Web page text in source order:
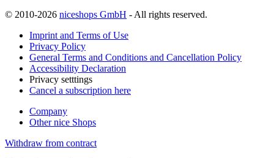
© 2010-2026 niceshops GmbH - All rights reserved.
Imprint and Terms of Use
Privacy Policy
General Terms and Conditions and Cancellation Policy
Accessibility Declaration
Privacy setttings
Cancel a subscription here
Company
Other nice Shops
Withdraw from contract